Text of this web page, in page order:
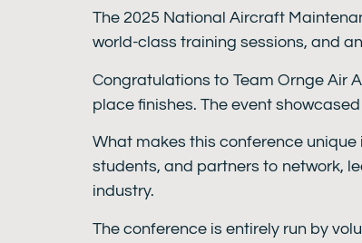
The 2025 National Aircraft
world-class training sessions, and
Congratulations to Team Ornge Air
place finishes. The event
What makes this conference
students, and partners to network,
industry.
The conference is entirely run by